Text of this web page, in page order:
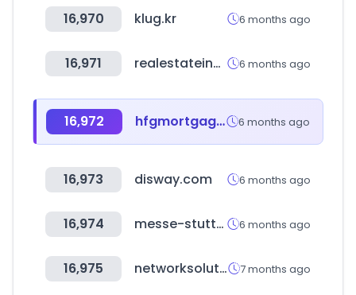
16,970 klug.kr 6 months ago
16,971 realestateindia.com 6 months ago
16,972 hfgmortgage.com 6 months ago
16,973 disway.com 6 months ago
16,974 messe-stuttgart.de 6 months ago
16,975 networksolutions.com 7 months ago